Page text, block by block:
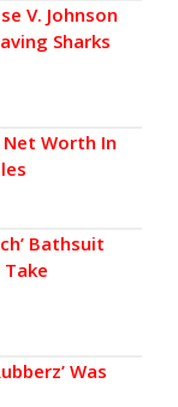
V. Johnson
Sharks
Net Worth In
Bathsuit
Was